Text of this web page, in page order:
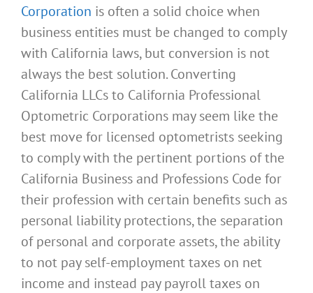
Corporation is often a solid choice when
business entities must be changed to comply
with California laws, but conversion is not
always the best solution. Converting
California LLCs to California Professional
Optometric Corporations may seem like the
best move for licensed optometrists seeking
to comply with the pertinent portions of the
California Business and Professions Code for
their profession with certain benefits such as
personal liability protections, the separation
of personal and corporate assets, the ability
to not pay self-employment taxes on net
income and instead pay payroll taxes on